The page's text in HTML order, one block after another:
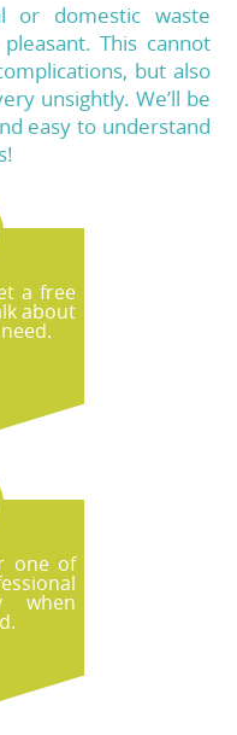
or domestic waste
This cannot
but also
unsightly. We’ll be
easy to understand
a free
about
one of
when